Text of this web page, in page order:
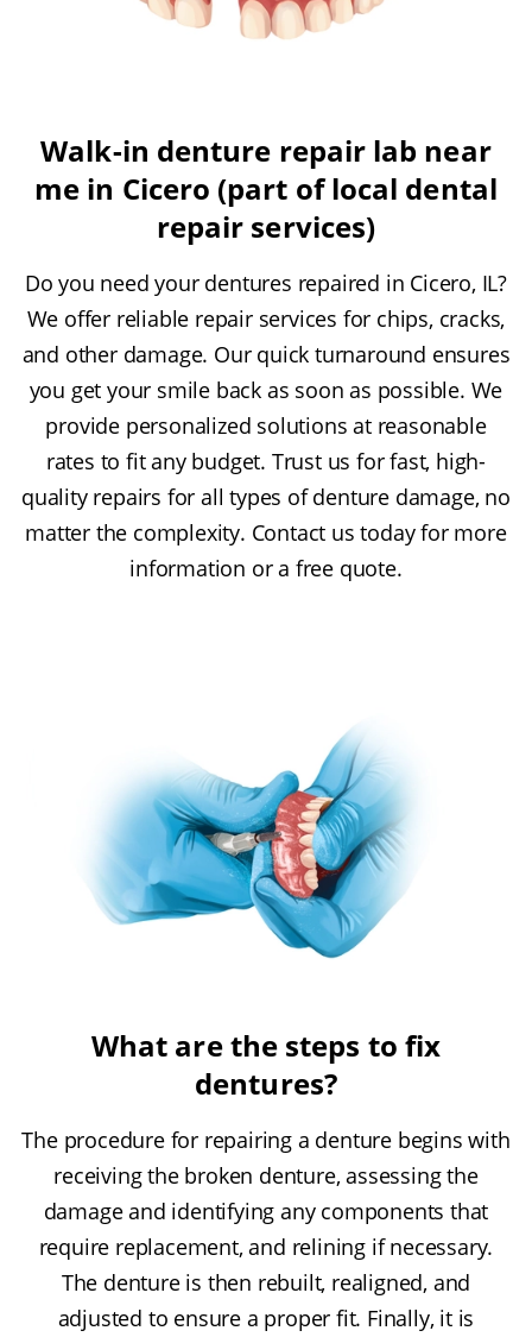
Walk-in denture repair lab near
me in Cicero (part of local dental
repair services)
Do you need your dentures repaired in Cicero, IL?
We offer reliable repair services for chips, cracks,
and other damage. Our quick turnaround ensures
you get your smile back as soon as possible. We
provide personalized solutions at reasonable
rates to fit any budget. Trust us for fast, high-
quality repairs for all types of denture damage, no
matter the complexity. Contact us today for more
information or a free quote.
What are the steps to fix
dentures?
The procedure for repairing a denture begins with
receiving the broken denture, assessing the
damage and identifying any components that
require replacement, and relining if necessary.
The denture is then rebuilt, realigned, and
adjusted to ensure a proper fit. Finally, it is